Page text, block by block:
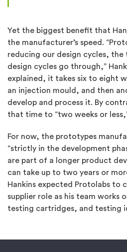
Yet the biggest benefit that
the manufacturer’s speed.
reducing our design cycles,
design cycles go through,”
explained, it takes six to eight
an injection mould, and then
develop and process it. By
that time to “two weeks or
For now, the prototypes
“strictly in the development
are part of a longer product
can take up to two years or
Hankins expected Protolabs to
supplier role as his team works
testing cartridges, and testing